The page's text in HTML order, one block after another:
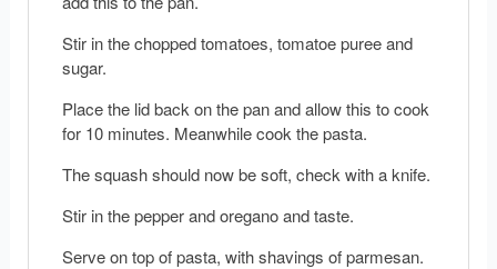
Stir in the chopped tomatoes, tomatoe puree and
sugar.
Place the lid back on the pan and allow this to cook
for 10 minutes. Meanwhile cook the pasta.
The squash should now be soft, check with a knife.
Stir in the pepper and oregano and taste.
Serve on top of pasta, with shavings of parmesan.